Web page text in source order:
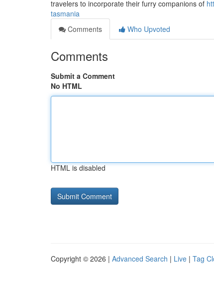
travelers to incorporate their furry companions of
tasmania
Comments
Who Upvoted
Comments
Submit a Comment
No HTML
HTML is disabled
Copyright © 2026 | Advanced Search | Live | Tag